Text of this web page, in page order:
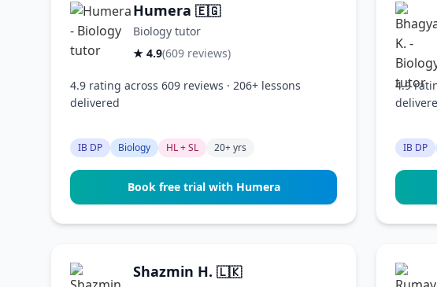
Humera 🇪🇬
Biology tutor
★ 4.9(609 reviews)
4.9 rating across 609 reviews · 206+ lessons
delivered
IB DP Biology HL + SL 20+ yrs
Book free trial with Humera
4.9
IB DP
Shazmin H. 🇱🇰